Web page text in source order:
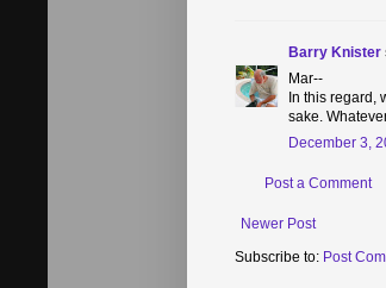
Barry Knister
Mar--
In this regard,
sake.
December 3,
Post a Comment
Newer Post
Subscribe to: Post